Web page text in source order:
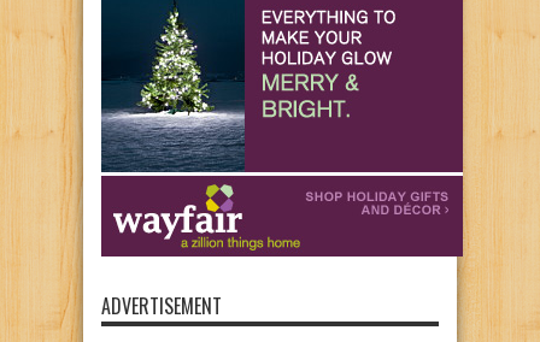
ADVERTISEMENT